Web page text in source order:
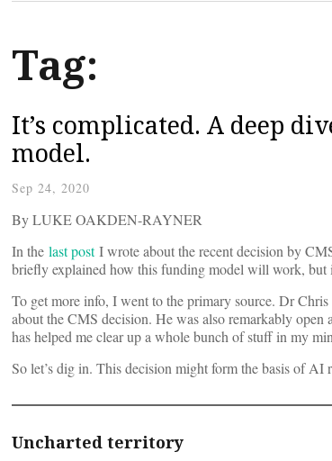
Tag:
It’s complicated. A deep
model.
Sep 24, 2020
By LUKE OAKDEN-RAYNER
In the last postI wrote about the recent decision by
briefly explained how this funding model will work, but
To get more info, I went to the primary source. Dr
about the CMS decision. He was also remarkably open
has helped me clear up a whole bunch of stuff in my
So let’s dig in. This decision might form the basis of AI
Uncharted territory